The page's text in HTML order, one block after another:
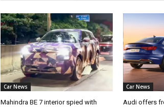
Car News
Mahindra BE 7 interior spied with
Car News
Audi offers